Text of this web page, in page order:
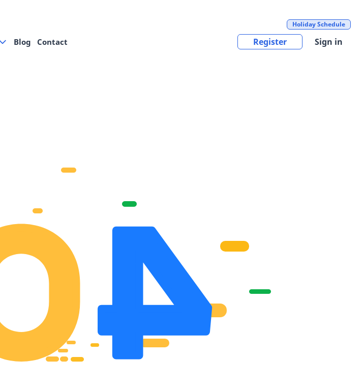
Holiday Schedule
Blog Contact Register Sign in